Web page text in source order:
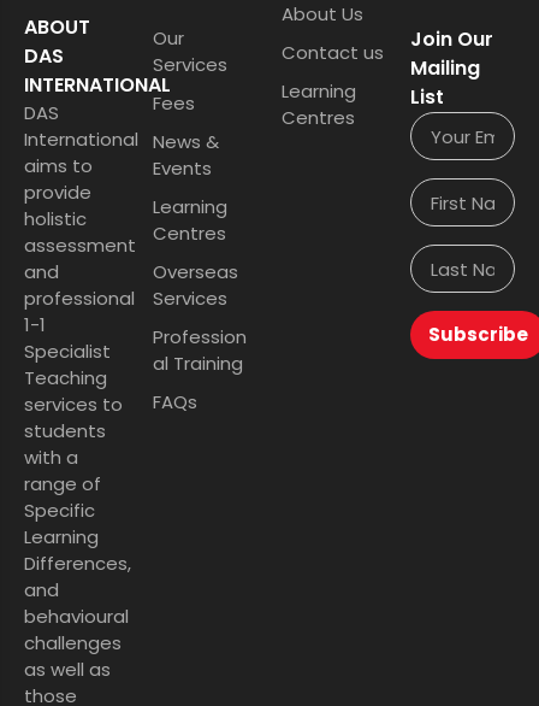
ABOUT
DAS
INTERNATIONAL
DAS
International
aims to
provide
holistic
assessment
and
professional
1-1
Specialist
Teaching
services to
students
with a
range of
Specific
Learning
Differences,
and
behavioural
challenges
as well as
those
Our
Services
Fees
News &
Events
Learning
Centres
Overseas
Services
Profession
al Training
FAQs
About Us
Contact us
Learning
Centres
Join Our
Mailing
List
Subscribe